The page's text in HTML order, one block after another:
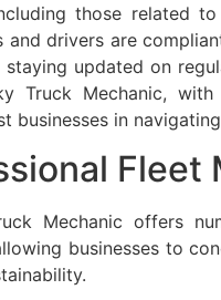
those related
and drivers are
updated on
Truck Mechanic,
businesses in
Fleet
Mechanic offers
businesses to